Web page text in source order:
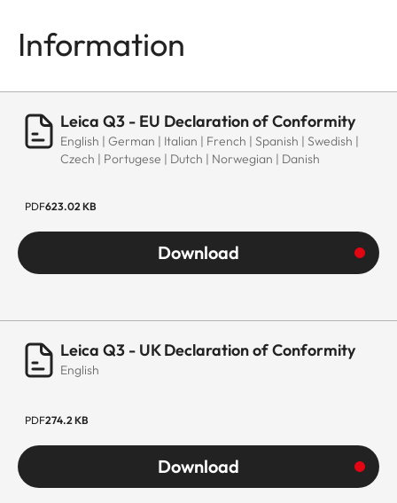
Information
Leica Q3 - EU Declaration of Conformity
English | German | Italian | French | Spanish | Swedish |
Czech | Portugese | Dutch | Norwegian | Danish
PDF623.02 KB
Download
Leica Q3 - UK Declaration of Conformity
English
PDF274.2 KB
Download